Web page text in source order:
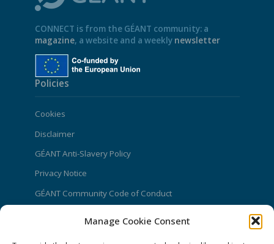
Manage Cookie Consent
CONNECT is from the GÉANT community: a
magazine, a website and a weekly newsletter
Policies
Cookies
Disclaimer
GÉANT Anti-Slavery Policy
Privacy Notice
GÉANT Community Code of Conduct